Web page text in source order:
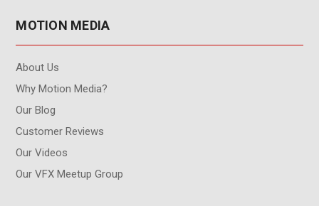
MOTION MEDIA
About Us
Why Motion Media?
Our Blog
Customer Reviews
Our Videos
Our VFX Meetup Group